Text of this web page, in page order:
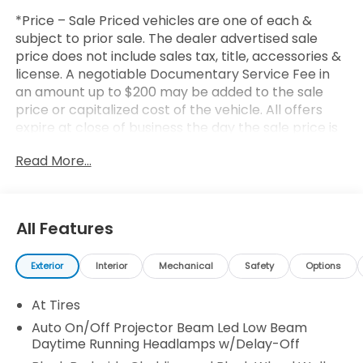
*Price – Sale Priced vehicles are one of each &
subject to prior sale. The dealer advertised sale
price does not include sales tax, title, accessories &
license. A negotiable Documentary Service Fee in
an amount up to $200 may be added to the sale
price or capitalized cost of the vehicle. All offers
expire at close of business the day the sale price is
price and terms will be honored for the day
may retain a portion), term, and documentary
service fee. Any agreement is subject to execution
of contract documents. Every reasonable effort is
consider verifying any information in question with a
dealership sales representative.
Read More...
All Features
Exterior Interior Mechanical Safety Options
At Tires
Auto On/Off Projector Beam Led Low Beam
Daytime Running Headlamps w/Delay-Off